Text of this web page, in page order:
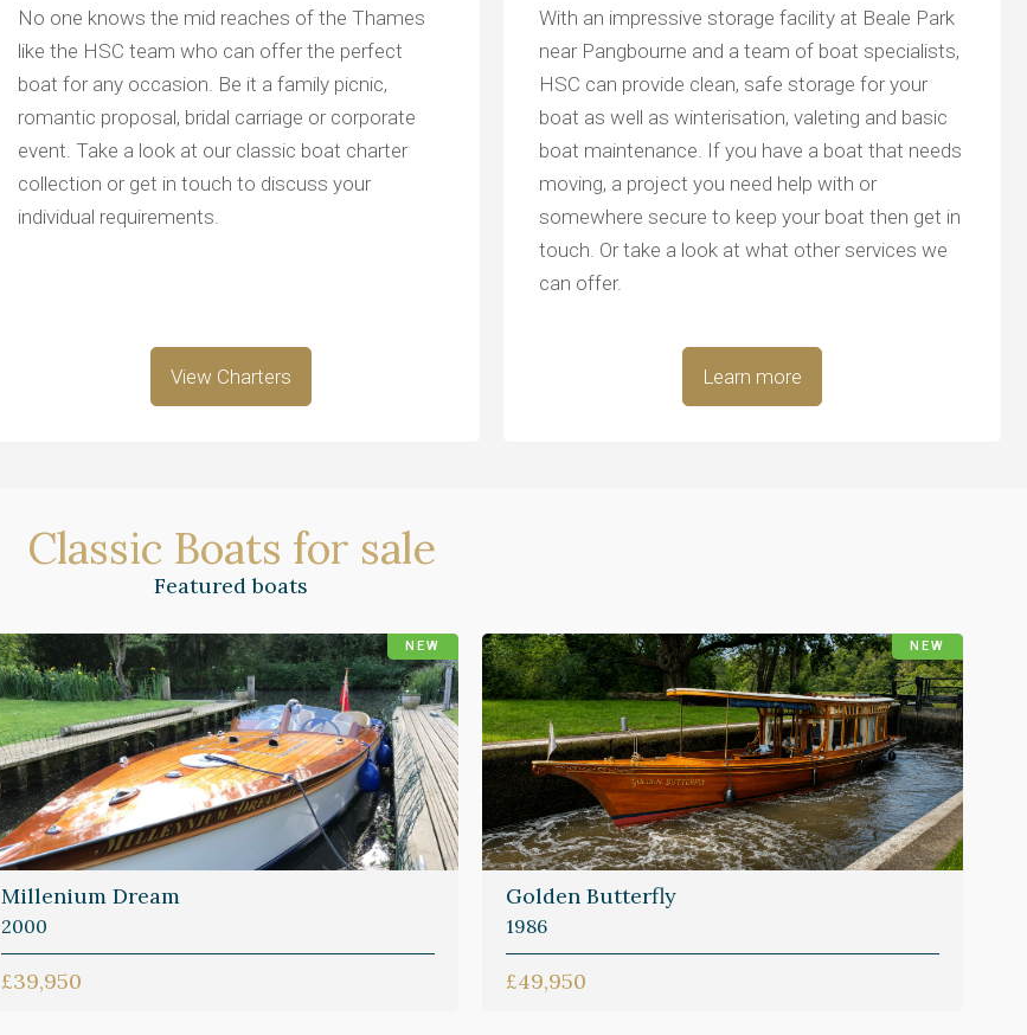
No one knows the mid reaches of the Thames
like the HSC team who can offer the perfect
boat for any occasion. Be it a family picnic,
romantic proposal, bridal carriage or corporate
event. Take a look at our classic boat charter
collection or get in touch to discuss your
individual requirements.
View Charters
With an impressive storage facility at Beale Park
near Pangbourne and a team of boat specialists,
HSC can provide clean, safe storage for your
boat as well as winterisation, valeting and basic
boat maintenance. If you have a boat that needs
moving, a project you need help with or
somewhere secure to keep your boat then get in
touch. Or take a look at what other services we
can offer.
Learn more
Classic Boats for sale
Featured boats
NEW
Millenium Dream
2000
£39,950
NEW
Golden Butterfly
1986
£49,950